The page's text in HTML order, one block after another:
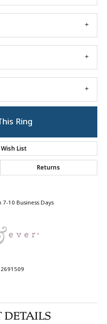
Ring
List
Returns
7-10 Business Days
DETAILS